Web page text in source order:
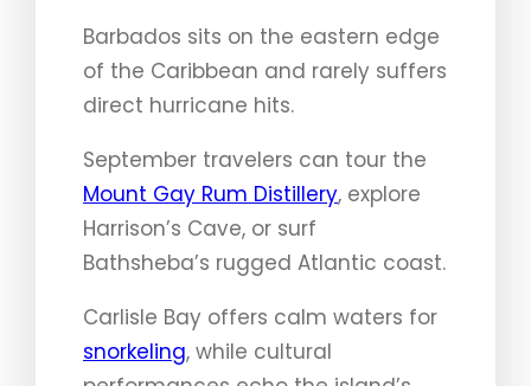
Barbados sits on the eastern edge
of the Caribbean and rarely suffers
direct hurricane hits.
September travelers can tour the
Mount Gay Rum Distillery, explore
Harrison’s Cave, or surf
Bathsheba’s rugged Atlantic coast.
Carlisle Bay offers calm waters for
snorkeling, while cultural